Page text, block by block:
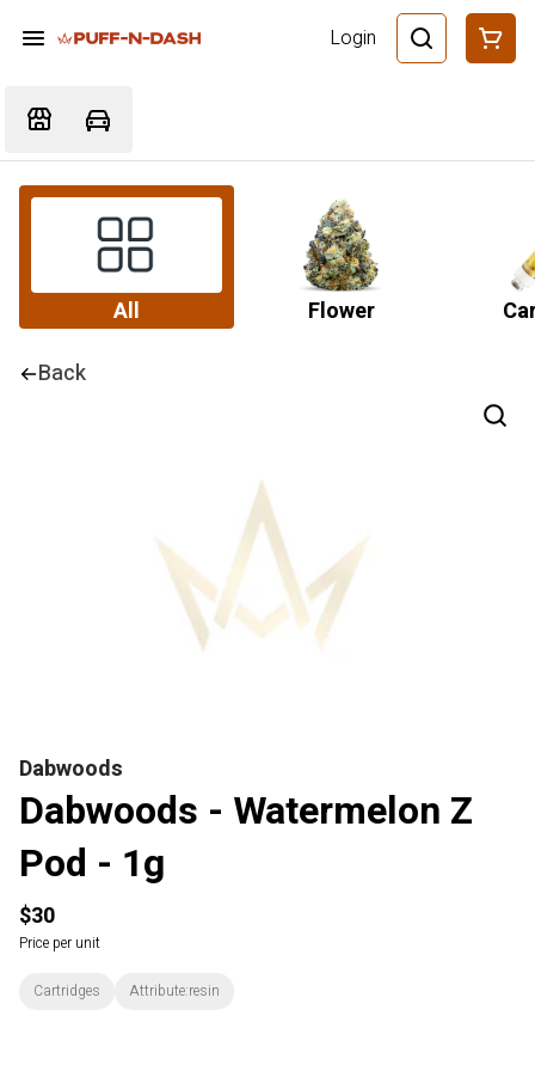
Login
All Flower
Back
Dabwoods
Dabwoods - Watermelon Z
Pod - 1g
$30
Price per unit
Cartridges Attribute:resin